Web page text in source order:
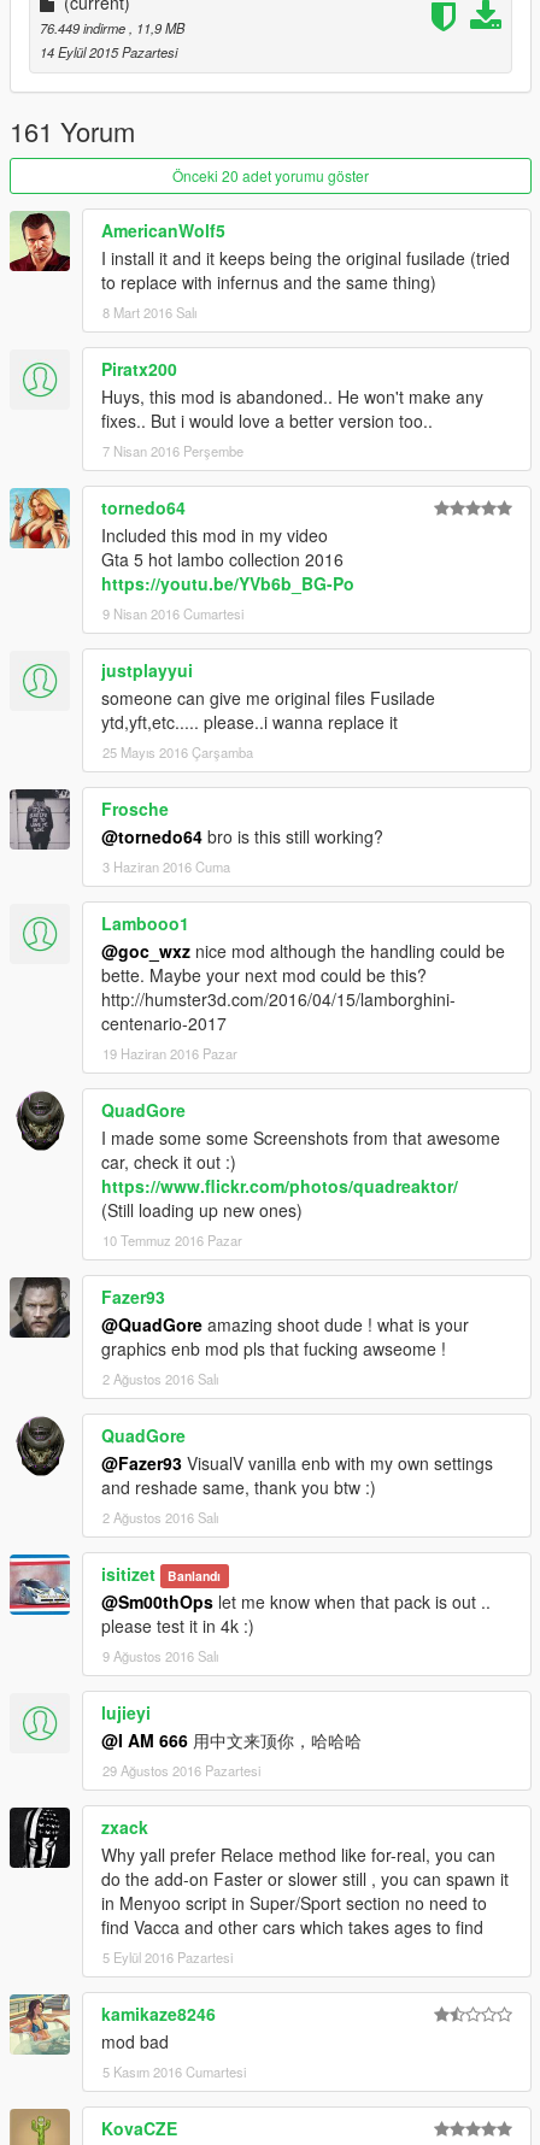
76.449 indirme, 11,9 MB
14 Eylül 2015 Pazartesi
161 Yorum
Önceki 20 adet yorumu göster
AmericanWolf5
I install it and it keeps being the original fusilade (tried
to replace with infernus and the same thing)
8 Mart 2016 Salı
Piratx200
Huys, this mod is abandoned.. He won't make any
fixes.. But i would love a better version too..
7 Nisan 2016 Perşembe
tornedo64
Included this mod in my video
Gta 5 hot lambo collection 2016
https://youtu.be/YVb6b_BG-Po
9 Nisan 2016 Cumartesi
justplayyui
someone can give me original files Fusilade
ytd,yft,etc..... please..i wanna replace it
25 Mayıs 2016 Çarşamba
Frosche
@tornedo64 bro is this still working?
3 Haziran 2016 Cuma
Lambooo1
@goc_wxz nice mod although the handling could be
bette. Maybe your next mod could be this?
http://humster3d.com/2016/04/15/lamborghini-
centenario-2017
19 Haziran 2016 Pazar
QuadGore
I made some some Screenshots from that awesome
car, check it out :)
https://www.flickr.com/photos/quadreaktor/
(Still loading up new ones)
10 Temmuz 2016 Pazar
Fazer93
@QuadGore amazing shoot dude ! what is your
graphics enb mod pls that fucking awseome !
2 Ağustos 2016 Salı
QuadGore
@Fazer93 VisualV vanilla enb with my own settings
and reshade same, thank you btw :)
2 Ağustos 2016 Salı
isitizet Banlandı
@Sm00thOps let me know when that pack is out ..
please test it in 4k :)
9 Ağustos 2016 Salı
lujieyi
@I AM 666 用中文来顶你，哈哈哈
29 Ağustos 2016 Pazartesi
zxack
Why yall prefer Relace method like for-real, you can
do the add-on Faster or slower still , you can spawn it
in Menyoo script in Super/Sport section no need to
find Vacca and other cars which takes ages to find
5 Eylül 2016 Pazartesi
kamikaze8246
mod bad
5 Kasım 2016 Cumartesi
KovaCZE